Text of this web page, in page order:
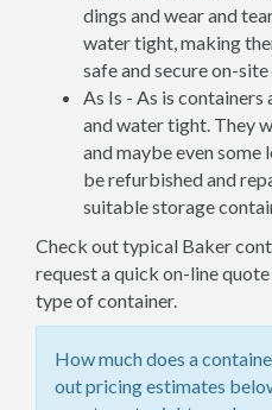
dings and wear and
water tight, making
safe and secure on-
As Is - As is
and water tight. They
and maybe even some
be refurbished and
suitable storage
Check out typical Baker
request a quick on-line
type of container.
How much does a
out pricing estimates